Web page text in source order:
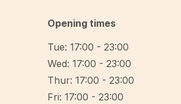
Opening times
Tue: 17:00 - 23:00
Wed: 17:00 - 23:00
Thur: 17:00 - 23:00
Fri: 17:00 - 23:00